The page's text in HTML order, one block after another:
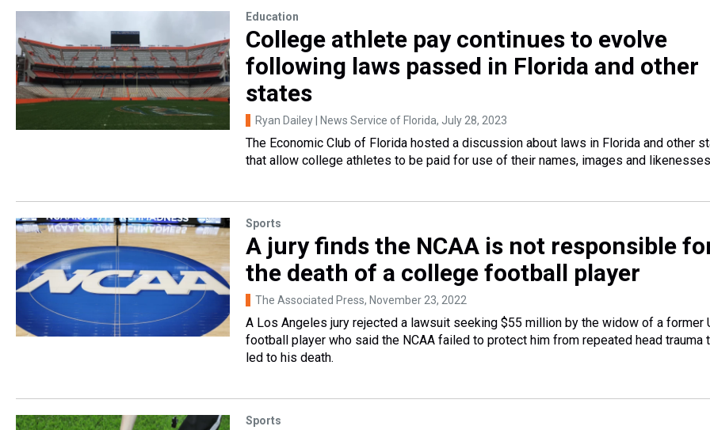
Education
College athlete pay continues to evolve
following laws passed in Florida and other
states
Ryan Dailey | News Service of Florida, July 28, 2023
The Economic Club of Florida hosted a discussion about laws in Florida and other
that allow college athletes to be paid for use of their names, images and
Sports
A jury finds the NCAA is not responsible
the death of a college football player
The Associated Press, November 23, 2022
A Los Angeles jury rejected a lawsuit seeking $55 million by the widow of a former
football player who said the NCAA failed to protect him from repeated head trauma
led to his death.
Sports